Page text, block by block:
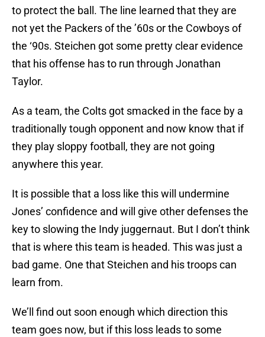
to protect the ball. The line learned that they are
not yet the Packers of the ’60s or the Cowboys of
the ‘90s. Steichen got some pretty clear evidence
that his offense has to run through Jonathan
Taylor.
As a team, the Colts got smacked in the face by a
traditionally tough opponent and now know that if
they play sloppy football, they are not going
anywhere this year.
It is possible that a loss like this will undermine
Jones’ confidence and will give other defenses the
key to slowing the Indy juggernaut. But I don’t think
that is where this team is headed. This was just a
bad game. One that Steichen and his troops can
learn from.
We’ll find out soon enough which direction this
team goes now, but if this loss leads to some